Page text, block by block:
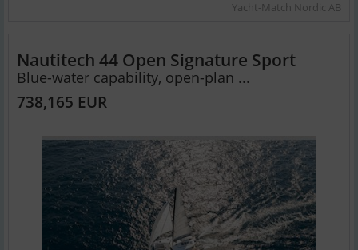
Yacht-Match Nordic AB
Nautitech 44 Open Signature Sport
Blue-water capability, open-plan ...
738,165 EUR